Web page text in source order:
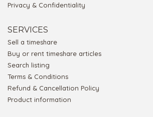
Privacy & Confidentiality
SERVICES
Sell a timeshare
Buy or rent timeshare articles
Search listing
Terms & Conditions
Refund & Cancellation Policy
Product information